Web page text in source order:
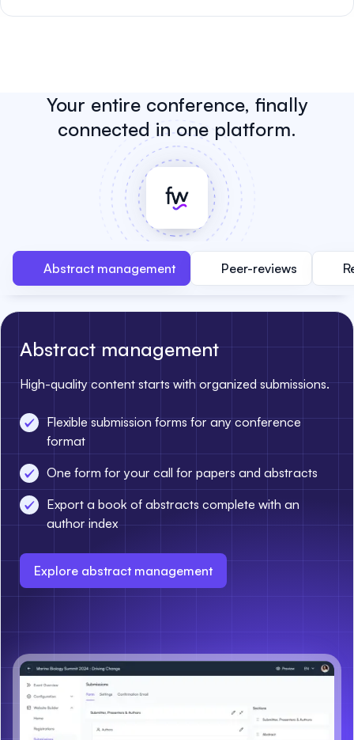
Your entire conference, finally
connected in one platform.
Abstract management Peer-reviews
Abstract management
High-quality content starts with organized submissions.
Flexible submission forms for any conference
format
One form for your call for papers and abstracts
Export a book of abstracts complete with an
author index
Explore abstract management